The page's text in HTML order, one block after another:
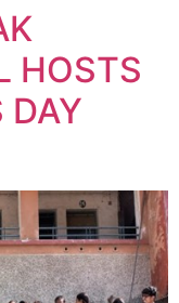
HOSTS
DAY